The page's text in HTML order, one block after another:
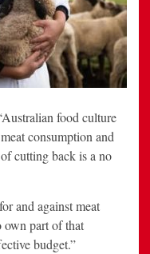
food culture
consumption and
cutting back is a no
and against meat
own part of that
budget.”